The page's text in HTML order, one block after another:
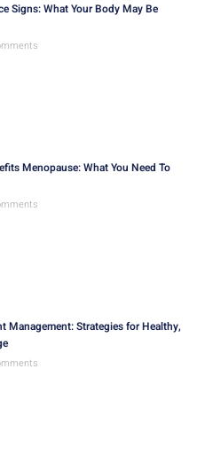
Signs: What Your Body May Be
Menopause: What You Need To
Management: Strategies for Healthy,